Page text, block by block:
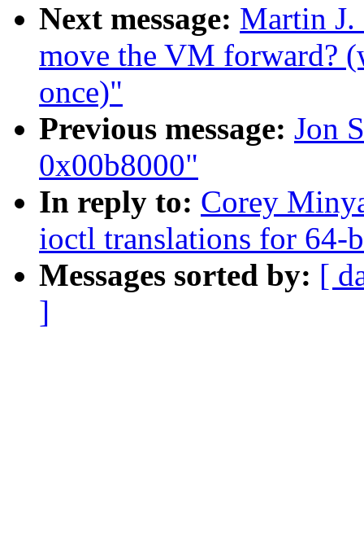
Next message: Martin
move the VM forward?
once)"
Previous message: Jon
0x00b8000"
In reply to: Corey
ioctl translations for 64-
Messages sorted by: [
]